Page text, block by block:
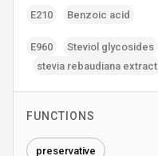
E210 Benzoic acid
E960 Steviol glycosides
stevia rebaudiana extract
FUNCTIONS
preservative